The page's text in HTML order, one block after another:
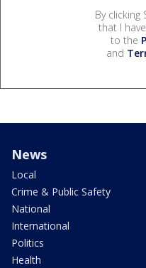
By clicking
that I
to the
and
News
Local
Crime & Public Safety
National
International
Politics
Health